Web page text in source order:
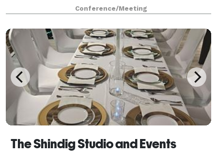
including weddings, our Conference Center Ballroom
can accommodate an intimate setting of 50 a
Conference/Meeting
The Shindig Studio and Events